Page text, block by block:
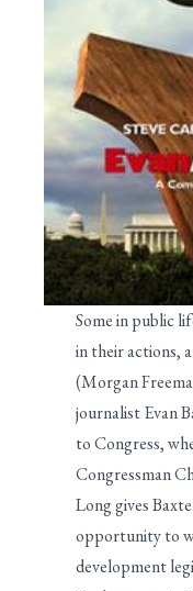
Some in public
in their actions,
(Morgan
journalist Evan
to Congress,
Congressman
Long gives
opportunity to
development